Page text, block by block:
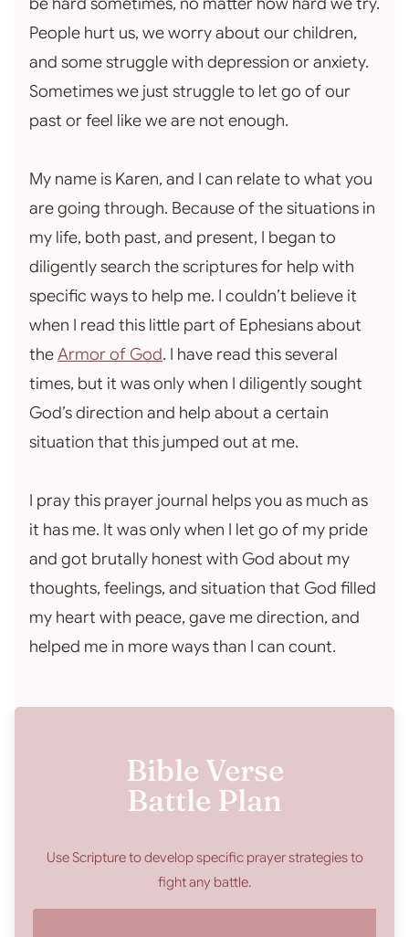
People hurt us, we worry about our children,
and some struggle with depression or anxiety.
Sometimes we just struggle to let go of our
past or feel like we are not enough.
My name is Karen, and I can relate to what you
are going through. Because of the situations in
my life, both past, and present, I began to
diligently search the scriptures for help with
specific ways to help me. I couldn’t believe it
when I read this little part of Ephesians about
theArmor of God. I have read this several
times, but it was only when I diligently sought
God’s direction and help about a certain
situation that this jumped out at me.
I pray this prayer journal helps you as much as
it has me. It was only when I let go of my pride
and got brutally honest with God about my
thoughts, feelings, and situation that God filled
my heart with peace, gave me direction, and
helped me in more ways than I can count.
Bible Verse
Battle Plan
Use Scripture to develop specific prayer strategies to
fight any battle.